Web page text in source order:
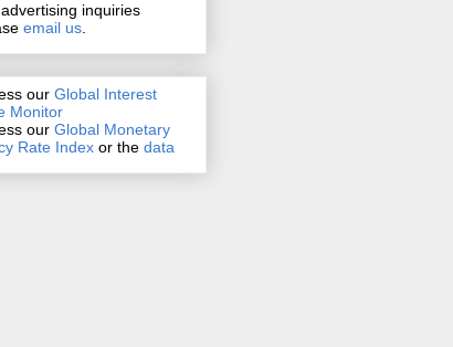
inquiries
email us.
our Global Interest
Monitor
our Global Monetary
Rate Index or the data